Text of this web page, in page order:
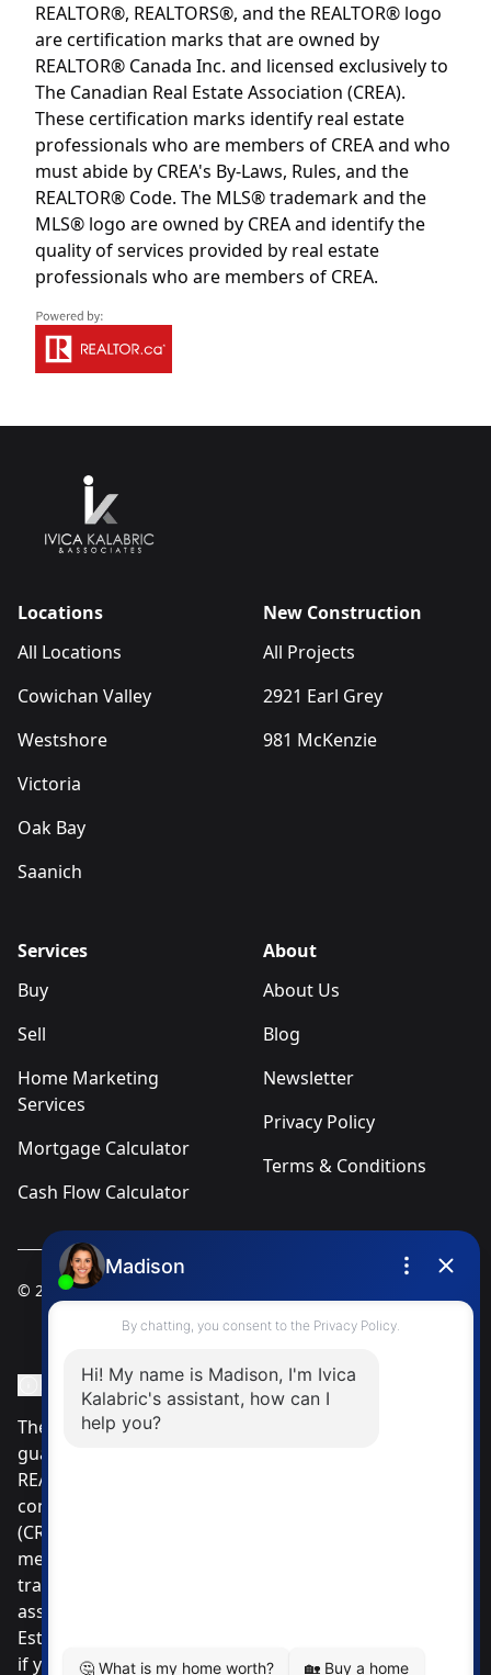
REALTOR®, REALTORS®, and the REALTOR® logo
are certification marks that are owned by
REALTOR® Canada Inc. and licensed exclusively to
The Canadian Real Estate Association (CREA).
These certification marks identify real estate
professionals who are members of CREA and who
must abide by CREA's By-Laws, Rules, and the
REALTOR® Code. The MLS® trademark and the
MLS® logo are owned by CREA and identify the
quality of services provided by real estate
professionals who are members of CREA.
Locations
All Locations
Cowichan Valley
Westshore
Victoria
Oak Bay
Saanich
New Construction
All Projects
2921 Earl Grey
981 McKenzie
Services
Buy
Sell
Home Marketing
Services
Mortgage Calculator
Cash Flow Calculator
About
About Us
Blog
Newsletter
Privacy Policy
Terms & Conditions
© 2025 Ivica Kalabric & Associates
MLS® Data Disclosure
The listing data displayed is deemed reliable but is not
guaranteed accurate by CREA®. The trademarks
REALTOR®, REALTORS®; and the REALTOR® logo are
controlled by The Canadian Real Estate Association
(CREA®) and identify real estate professionals who are
members of CREA®. Used under license. The
trademarks MLS®, Multiple Listing Service® and the
associated logos are owned by The Canadian Real
Estate Association. Review our MLS® Data Disclosure
if you have any further questions